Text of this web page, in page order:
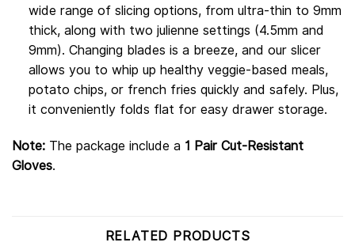
wide range of slicing options, from ultra-thin to 9mm
thick, along with two julienne settings (4.5mm and
9mm). Changing blades is a breeze, and our slicer
allows you to whip up healthy veggie-based meals,
potato chips, or french fries quickly and safely. Plus,
it conveniently folds flat for easy drawer storage.
Note: The package include a 1 Pair Cut-Resistant
Gloves.
RELATED PRODUCTS